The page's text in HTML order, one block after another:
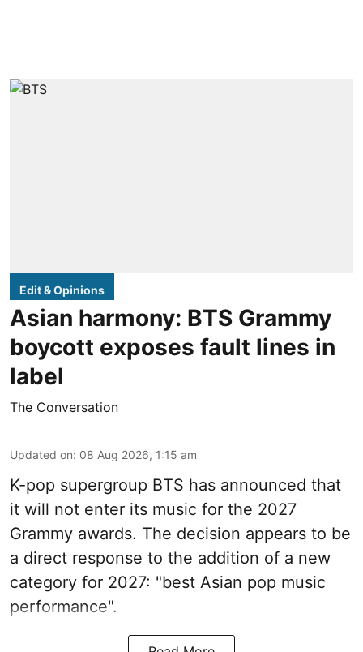
Edit & Opinions
Asian harmony: BTS Grammy
boycott exposes fault lines in
label
The Conversation
Updated on: 08 Aug 2026, 1:15 am
K-pop supergroup BTS has announced that
it will not enter its music for the 2027
Grammy awards. The decision appears to be
a direct response to the addition of a new
category for 2027: "best Asian pop music
performance".